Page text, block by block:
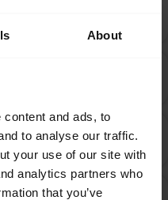
About
and ads, to
to analyse our traffic.
your use of our site with
analytics partners who
that you’ve
and
are not successful?